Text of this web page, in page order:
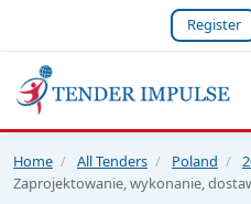
Register
Home / All Tenders / Poland /
Zaprojektowanie, wykonanie,